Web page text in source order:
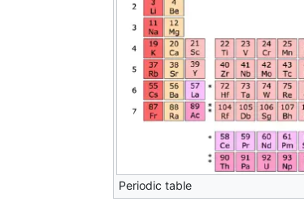
Periodic table